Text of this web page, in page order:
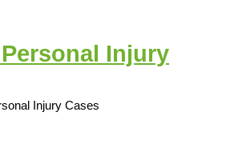
Injury
Injury Cases